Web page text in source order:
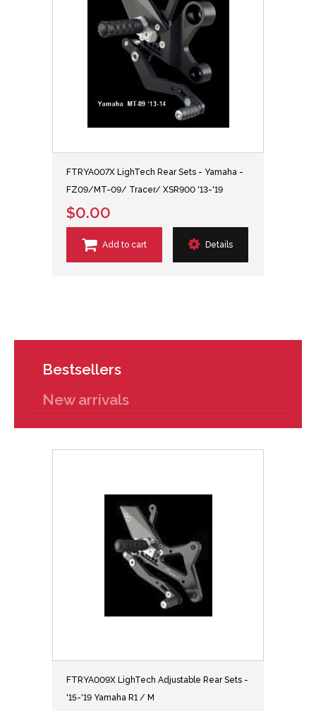
FTRYA007X LighTech Rear Sets - Yamaha -
FZ09/MT-09/ Tracer/ XSR900 '13-'19
$0.00
Add to cart Details
Bestsellers
New arrivals
FTRYA009X LighTech Adjustable Rear Sets -
'15-'19 Yamaha R1 / M